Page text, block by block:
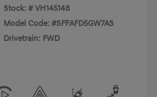
Stock: # VH145148
Model Code: #SFFAFD5GW7AS
Drivetrain: FWD